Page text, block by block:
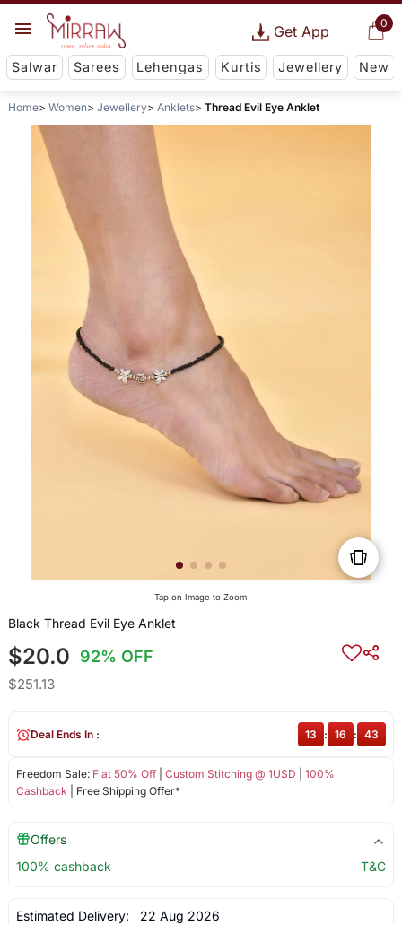
0
Get App
Salwar Sarees Lehengas Kurtis Jewellery New
Home Women Jewellery Anklets Thread Evil Eye Anklet
Tap on Image to Zoom
Black Thread Evil Eye Anklet
$20.0 92% OFF
$251.13
Freedom Sale: Flat 50% Off| Custom Stitching @ 1USD
100%
Cashback | Free Shipping Offer*
Deal Ends In : 13 : 16 : 43
Offers
100% cashback
T&C
Estimated Delivery: 22 Aug 2026